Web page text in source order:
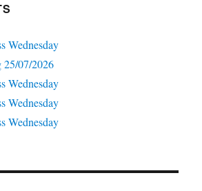
Wednesday
25/07/2026
Wednesday
Wednesday
Wednesday